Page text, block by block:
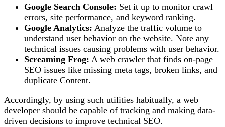
Google Search Console: Set it up to monitor crawl
errors, site performance, and keyword ranking.
Google Analytics: Analyze the traffic volume to
understand user behavior on the website. Note any
technical issues causing problems with user behavior.
Screaming Frog: A web crawler that finds on-page
SEO issues like missing meta tags, broken links, and
duplicate Content.
Accordingly, by using such utilities habitually, a web
developer should be capable of tracking and making data-
driven decisions to improve technical SEO.